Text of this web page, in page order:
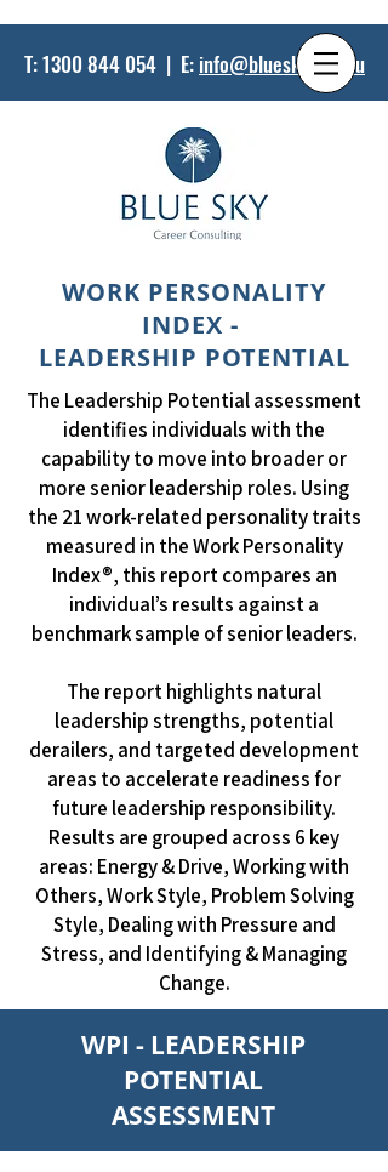
T:1300 844 054 | E: info@bluesky.net.au
WORK PERSONALITY
INDEX -
LEADERSHIP POTENTIAL
The Leadership Potential assessment
identifies individuals with the
capability to move into broader or
more senior leadership roles. Using
the 21 work-related personality traits
measured in the Work Personality
Index®, this report compares an
individual’s results against a
benchmark sample of senior leaders.
The report highlights natural
leadership strengths, potential
derailers, and targeted development
areas to accelerate readiness for
future leadership responsibility.
Results are grouped across 6 key
areas: Energy & Drive, Working with
Others, Work Style, Problem Solving
Style, Dealing with Pressure and
Stress, and Identifying & Managing
Change.
WPI - LEADERSHIP
POTENTIAL
ASSESSMENT